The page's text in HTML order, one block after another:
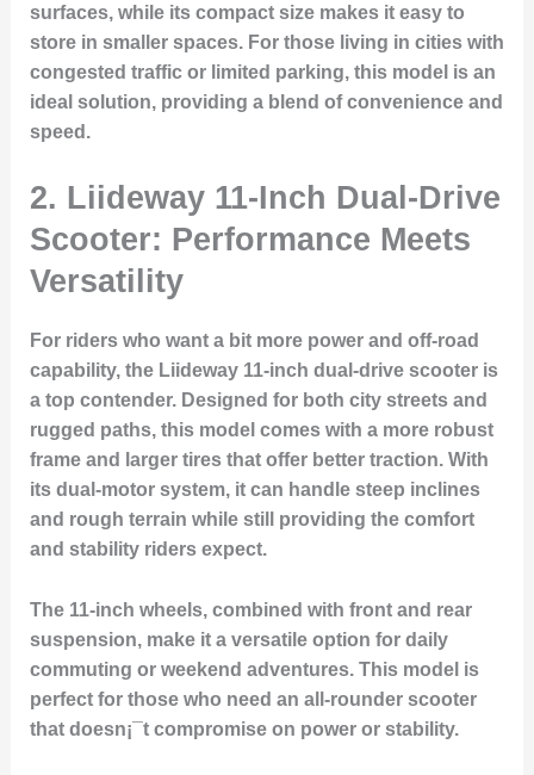
surfaces, while its compact size makes it easy to
store in smaller spaces. For those living in cities with
congested traffic or limited parking, this model is an
ideal solution, providing a blend of convenience and
speed.
2. Liideway 11-Inch Dual-Drive
Scooter: Performance Meets
Versatility
For riders who want a bit more power and off-road
capability, the Liideway 11-inch dual-drive scooter is
a top contender. Designed for both city streets and
rugged paths, this model comes with a more robust
frame and larger tires that offer better traction. With
its dual-motor system, it can handle steep inclines
and rough terrain while still providing the comfort
and stability riders expect.
The 11-inch wheels, combined with front and rear
suspension, make it a versatile option for daily
commuting or weekend adventures. This model is
perfect for those who need an all-rounder scooter
that doesn¡¯t compromise on power or stability.